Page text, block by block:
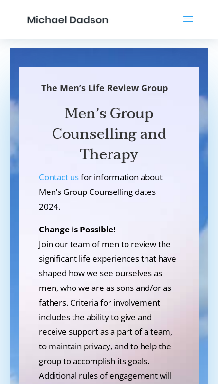
Men’s Group
Counselling and
Therapy
The Men’s Life Review Group
Contact usfor information about
Men’s Group Counselling dates
2024.
Change is Possible!
Join our team of men to review the
significant life experiences that have
shaped how we see ourselves as
men, who we are as sons and/or as
fathers. Criteria for involvement
includes the ability to give and
receive support as a part of a team,
to maintain privacy, and to help the
group to accomplish its goals.
Additional rules of engagement will